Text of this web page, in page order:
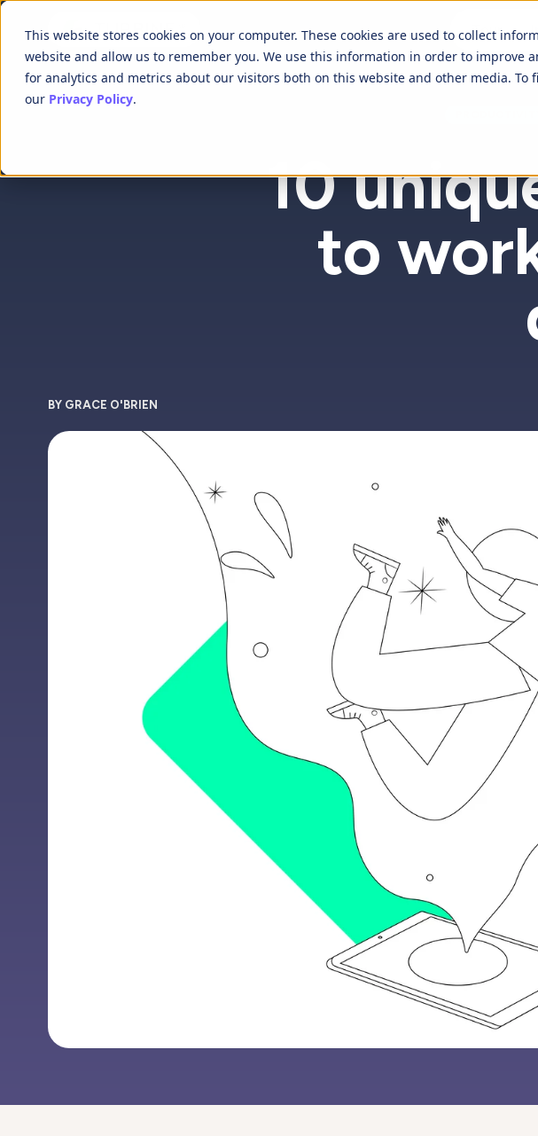
This website stores cookies on your computer. These cookies are used to collect
website and allow us to remember you. We use this information in order to improve
for analytics and metrics about our visitors both on this website and other media. To
our Privacy Policy.
Tour
Time off requests
Expenses
10
to
BY GRACE O'BRIEN